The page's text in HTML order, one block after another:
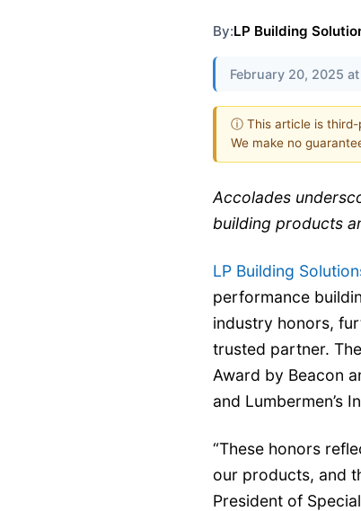
By:LP Building
February 20, 2025
ⓘ This article is third-
We make no
Accolades
building products
LP Building
performance
industry honors,
trusted partner.
Award by Beacon
and Lumbermen’s
“These honors
our products, and
President of